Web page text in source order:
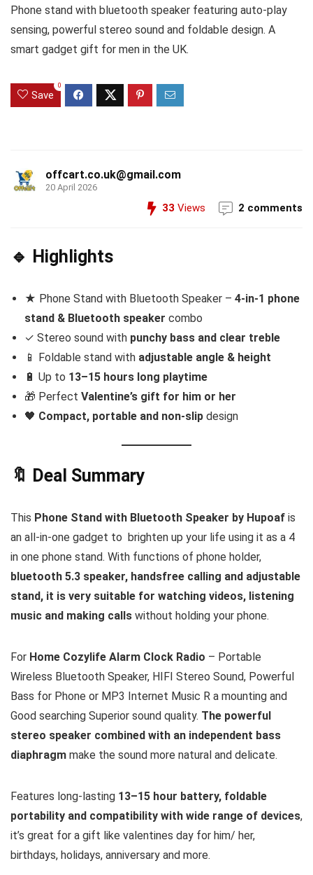
Phone stand with bluetooth speaker featuring auto-play
sensing, powerful stereo sound and foldable design. A
smart gadget gift for men in the UK.
Save
0
offcart.co.uk@gmail.com
20 April 2026
33 Views 2 comments
🔹 Highlights
★ Phone Stand with Bluetooth Speaker – 4-in-1 phone
stand & Bluetooth speaker combo
✓ Stereo sound with punchy bass and clear treble
📱 Foldable stand with adjustable angle & height
🔋 Up to 13–15 hours long playtime
🎁 Perfect Valentine’s gift for him or her
🖤 Compact, portable and non-slip design
🔖 Deal Summary
This Phone Stand with Bluetooth Speaker by Hupoaf is
an all-in-one gadget to brighten up your life using it as a 4
in one phone stand. With functions of phone holder,
bluetooth 5.3 speaker, handsfree calling and adjustable
stand, it is very suitable for watching videos, listening
music and making calls without holding your phone.
For Home Cozylife Alarm Clock Radio – Portable
Wireless Bluetooth Speaker, HIFI Stereo Sound, Powerful
Bass for Phone or MP3 Internet Music R a mounting and
Good searching Superior sound quality. The powerful
stereo speaker combined with an independent bass
diaphragm make the sound more natural and delicate.
Features long-lasting 13–15 hour battery, foldable
portability and compatibility with wide range of devices,
it’s great for a gift like valentines day for him/ her,
birthdays, holidays, anniversary and more.